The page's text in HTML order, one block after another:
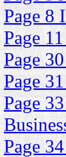
Page 8
Page
Page
Page
Page
Page